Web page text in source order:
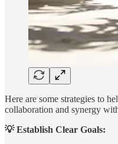
Here are some strategies to
collaboration and synergy
💡 Establish Clear Goals: